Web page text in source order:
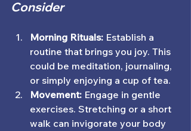
Consider
Morning Rituals: Establish a
routine that brings you joy. This
could be meditation, journaling,
or simply enjoying a cup of tea.
Movement: Engage in gentle
exercises. Stretching or a short
walk can invigorate your body